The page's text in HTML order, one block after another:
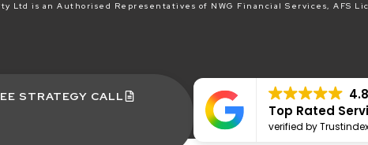
Ltd is an Authorised Representatives of NWG Financial Services, AFS
STRATEGY CALL
4.8
Top Rated
verified by